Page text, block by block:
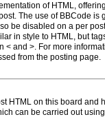
of HTML,
The use of BBCode is
be disabled on a per
in style to HTML, but
< and >. For more
from the posting page.
HTML on this board and
can be carried out